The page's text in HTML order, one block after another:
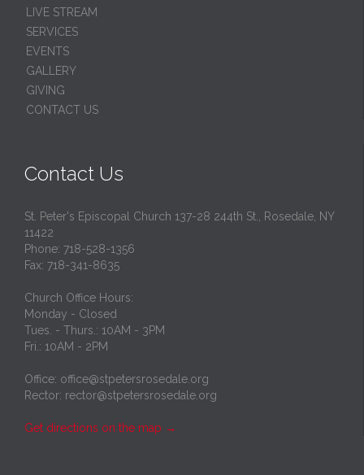
LIVE STREAM
SERVICES
EVENTS
GALLERY
GIVING
CONTACT US
Contact Us
St. Peter's Episcopal Church 137-28 244th St., Rosedale, NY
11422
Phone: 718-528-1356
Fax: 718-341-8635
Church Office Hours:
Monday - Closed
Tues. - Thurs.: 10AM - 3PM
Fri.: 10AM - 2PM
Office: office@stpetersrosedale.org
Rector: rector@stpetersrosedale.org
Get directions on the map →